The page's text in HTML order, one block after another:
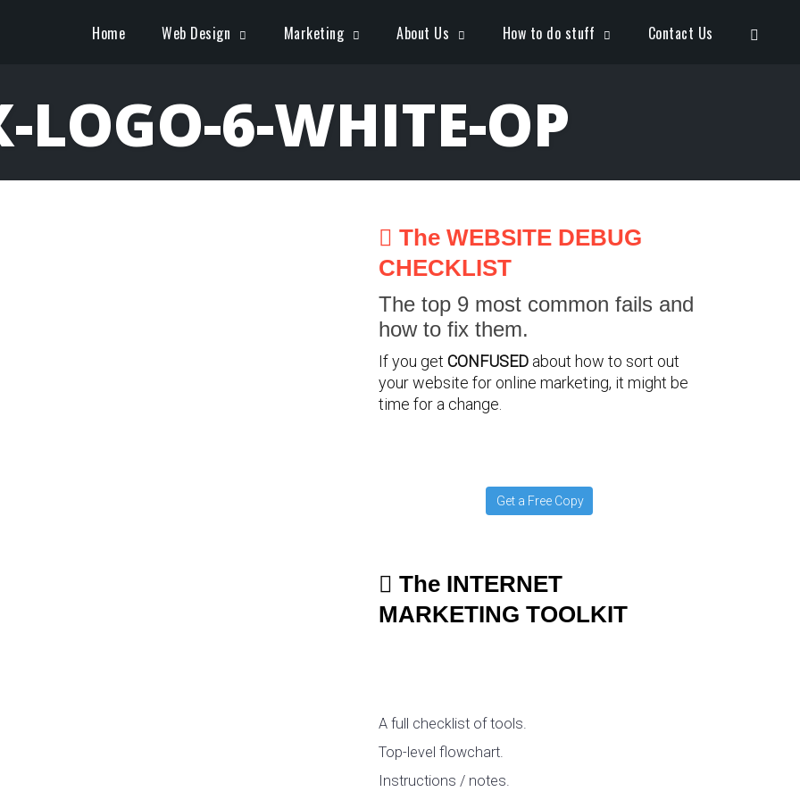
Home Web Design Marketing About Us How to do stuff Contact Us
LOGO-6-WHITE-OP
The WEBSITE DEBUG
CHECKLIST
The top 9 most common fails and
how to fix them.
If you get CONFUSED about how to sort out
your website for online marketing, it might be
time for a change.
Get a Free Copy
The INTERNET
MARKETING TOOLKIT
A full checklist of tools.
Top-level flowchart.
Instructions / notes.